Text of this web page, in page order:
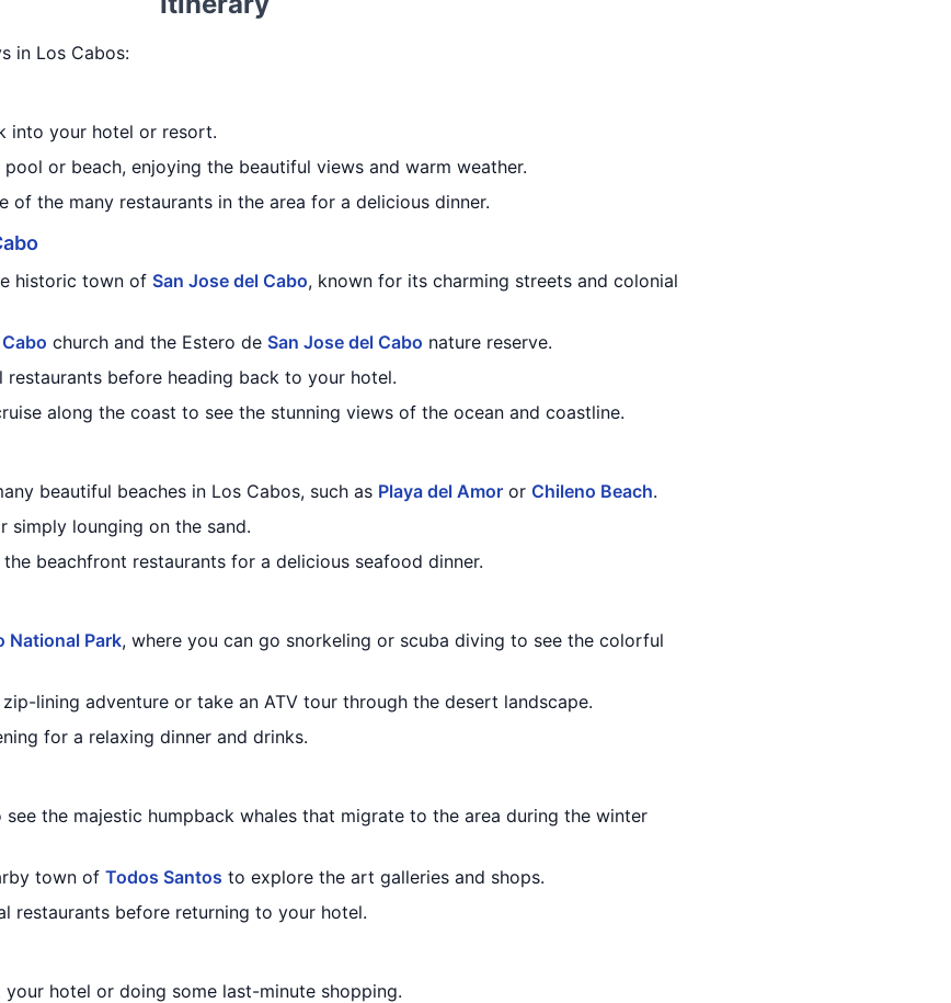
in Los Cabos:
into your hotel or resort.
or beach, enjoying the beautiful views and warm weather.
of the many restaurants in the area for a delicious dinner.
historic town of San Jose del Cabo, known for its charming streets and colonial
church and the Estero de San Jose del Cabo nature reserve.
before heading back to your hotel.
along the coast to see the stunning views of the ocean and coastline.
beautiful beaches in Los Cabos, such as Playa del Amor or Chileno Beach.
simply lounging on the sand.
beachfront restaurants for a delicious seafood dinner.
National Park, where you can go snorkeling or scuba diving to see the colorful
lining adventure or take an ATV tour through the desert landscape.
for a relaxing dinner and drinks.
the majestic humpback whales that migrate to the area during the winter
town of Todos Santos to explore the art galleries and shops.
restaurants before returning to your hotel.
hotel or doing some last-minute shopping.